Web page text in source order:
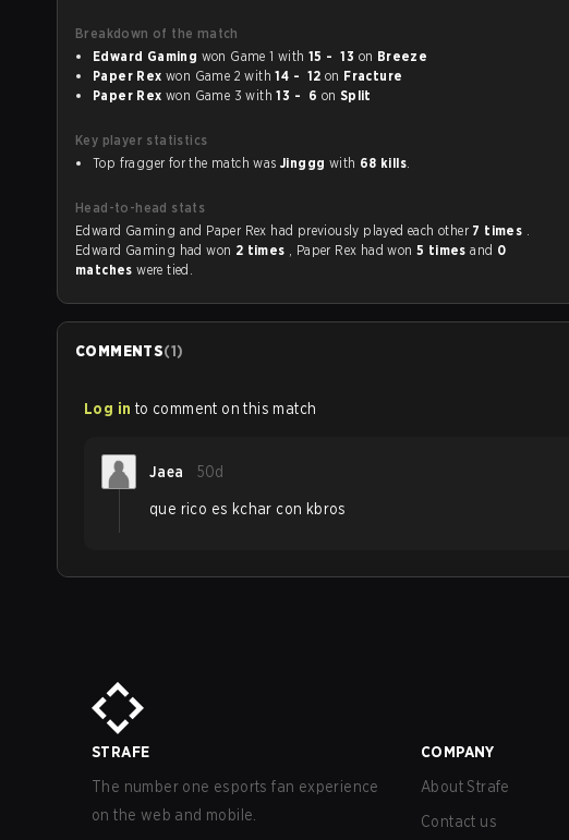
Breakdown of the match
Edward Gaming
won Game 1 with 15 - 13 on Breeze
Paper Rex
won Game 2 with 14 - 12 on Fracture
Paper Rex
won Game 3 with 13 - 6 on Split
Key player statistics
Top fragger for the match was Jinggg with 68 kills.
Head-to-head stats
Edward Gaming and Paper Rex had previously played each other 7 times .
Edward Gaming had won 2 times , Paper Rex had won 5 timesand 0
matcheswere tied.
COMMENTS(1)
Log in to comment on this match
Jaea 50d
que rico es kchar con kbros
STRAFE
The number one esports fan experience
on the web and mobile.
COMPANY
About Strafe
Contact us